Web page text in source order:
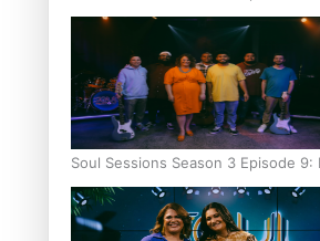
Soul Sessions Season 3 Episode 9: